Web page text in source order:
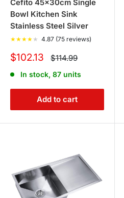
Cefito 45x30cm Single
Bowl Kitchen Sink
Stainless Steel Silver
★★★★ ★ 4.87 (75 reviews)
Sale
$102.13 Regular
price
$114.99
In stock, 87 units
Add to cart